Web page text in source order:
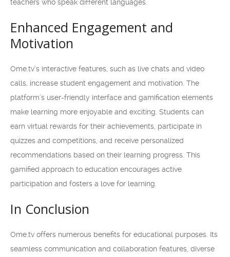
teachers who speak different languages.
Enhanced Engagement and
Motivation
Ome.tv’s interactive features, such as live chats and video
calls, increase student engagement and motivation. The
platform’s user-friendly interface and gamification elements
make learning more enjoyable and exciting. Students can
earn virtual rewards for their achievements, participate in
quizzes and competitions, and receive personalized
recommendations based on their learning progress. This
gamified approach to education encourages active
participation and fosters a love for learning.
In Conclusion
Ome.tv offers numerous benefits for educational purposes. Its
seamless communication and collaboration features, diverse